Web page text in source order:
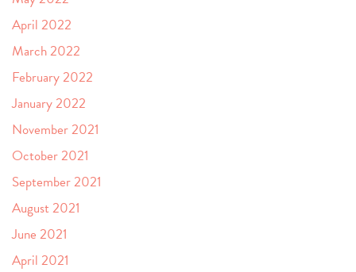
April 2022
March 2022
February 2022
January 2022
November 2021
October 2021
September 2021
August 2021
June 2021
April 2021